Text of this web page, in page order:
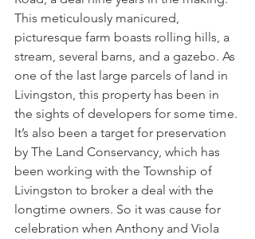
This meticulously manicured,
picturesque farm boasts rolling hills, a
stream, several barns, and a gazebo. As
one of the last large parcels of land in
Livingston, this property has been in
the sights of developers for some time.
It’s also been a target for preservation
by The Land Conservancy, which has
been working with the Township of
Livingston to broker a deal with the
longtime owners. So it was cause for
celebration when Anthony and Viola